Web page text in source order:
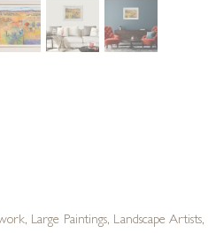
, Large Paintings, Landscape Artists,